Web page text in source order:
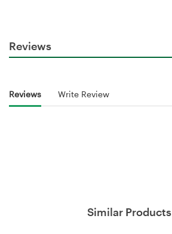
Reviews
Reviews Write Review
Similar Products